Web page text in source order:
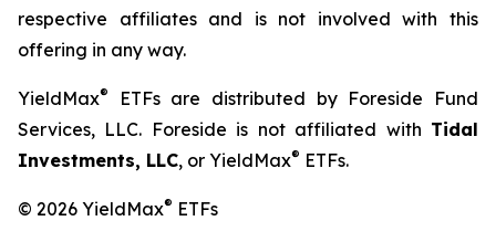
respective affiliates and is not involved with this
offering in any way.
YieldMax®
ETFs are distributed by Foreside Fund
Services, LLC. Foreside is not affiliated with Tidal
Investments, LLC, or YieldMax® ETFs.
© 2026 YieldMax® ETFs